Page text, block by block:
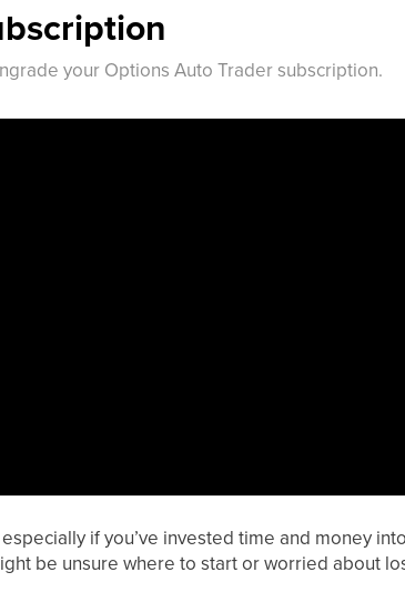
your Options Auto Trader subscription.
if you’ve invested time and money
be unsure where to start or worried about